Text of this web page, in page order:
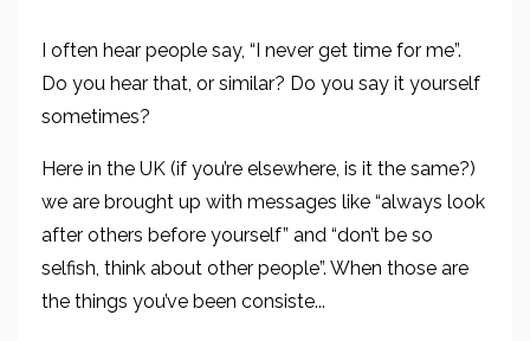
I often hear people say, “I never get time for me”.
Do you hear that, or similar? Do you say it yourself
sometimes?
Here in the UK (if you’re elsewhere, is it the same?)
we are brought up with messages like “always look
after others before yourself” and “don’t be so
selfish, think about other people”. When those are
the things you’ve been consiste...